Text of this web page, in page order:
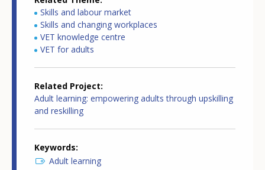
Skills and labour market
Skills and changing workplaces
VET knowledge centre
VET for adults
Related Project
Adult learning: empowering adults through upskilling
and reskilling
Keywords
Adult learning